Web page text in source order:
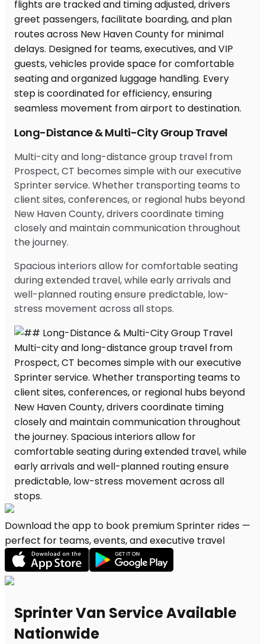
Long-Distance & Multi-City Group Travel
Multi-city and long-distance group travel from
Prospect, CT becomes simple with our executive
Sprinter service. Whether transporting teams to
client sites, conferences, or regional hubs beyond
New Haven County, drivers coordinate timing
closely and maintain communication throughout
the journey.
Spacious interiors allow for comfortable seating
during extended travel, while early arrivals and
well-planned routing ensure predictable, low-
stress movement across all stops.
Download the app to book premium Sprinter rides —
perfect for teams, events, and executive travel
Sprinter Van Service Available
Nationwide